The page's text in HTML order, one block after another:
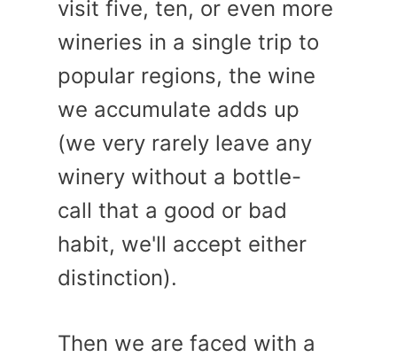
visit five, ten, or even more
wineries in a single trip to
popular regions, the wine
we accumulate adds up
(we very rarely leave any
winery without a bottle-
call that a good or bad
habit, we'll accept either
distinction).
Then we are faced with a